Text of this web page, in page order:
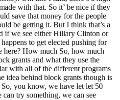
with that. So it’ be nice if they
save that money for the people
be getting it. But I think that’s a
if we see either Hillary Clinton or
to get elected pushing for
here? How much So, how much
grants and what they use the
with all of the different programs
idea behind block grants though is
you know, we have let let 50
try something, we can see